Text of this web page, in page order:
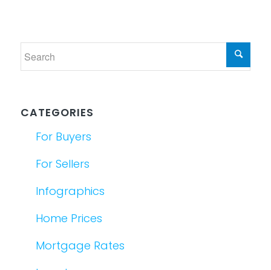
CATEGORIES
For Buyers
For Sellers
Infographics
Home Prices
Mortgage Rates